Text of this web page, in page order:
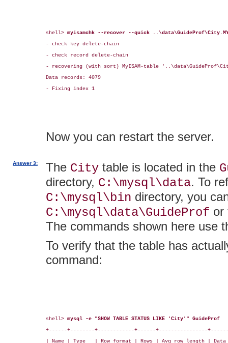
shell> myisamchk --recover --quick
- check key delete-chain
- check record delete-chain
- recovering (with sort) MyISAM-table
Data records: 4079
- Fixing index 1
Now you can restart the server.
Answer 3: The City table is located in the
directory, C:\mysql\data. To
C:\mysql\bin directory, you
C:\mysql\data\GuideProf or
The commands shown here use
To verify that the table has
command:
shell> mysql -e "SHOW TABLE STATUS LIKE 'City'" GuideProf
+------+--------+------------+------+----------------
| Name | Type   | Row_format | Rows | Avg_row_length |